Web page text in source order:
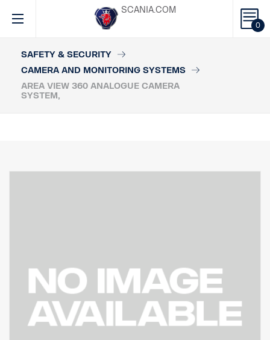
0
SCANIA.COM
SAFETY & SECURITY
CAMERA AND MONITORING SYSTEMS
AREA VIEW 360 ANALOGUE CAMERA
SYSTEM,